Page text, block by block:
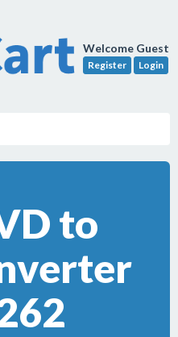
Welcome Guest
Register Login
to